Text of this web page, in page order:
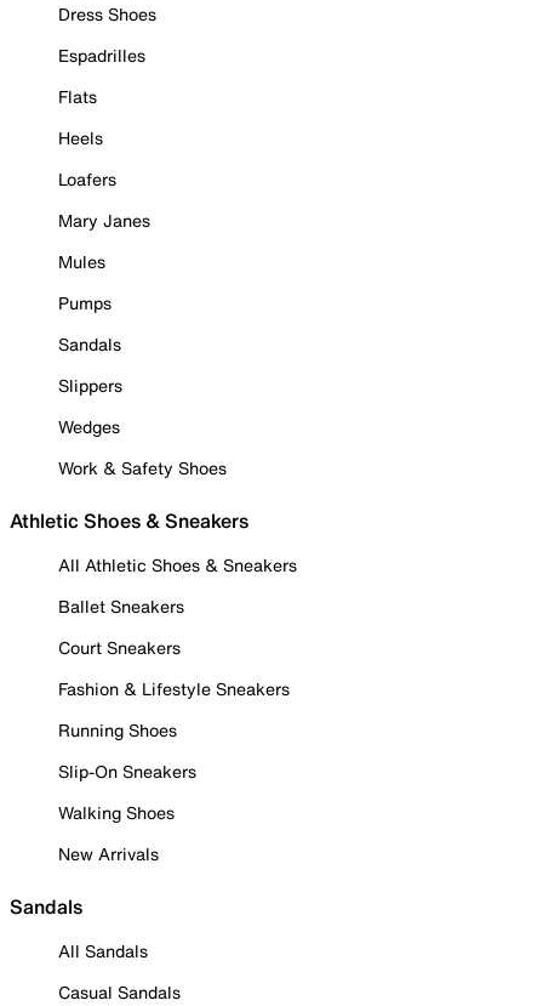
Dress Shoes
Espadrilles
Flats
Heels
Loafers
Mary Janes
Mules
Pumps
Sandals
Slippers
Wedges
Work & Safety Shoes
Athletic Shoes & Sneakers
All Athletic Shoes & Sneakers
Ballet Sneakers
Court Sneakers
Fashion & Lifestyle Sneakers
Running Shoes
Slip-On Sneakers
Walking Shoes
New Arrivals
Sandals
All Sandals
Casual Sandals